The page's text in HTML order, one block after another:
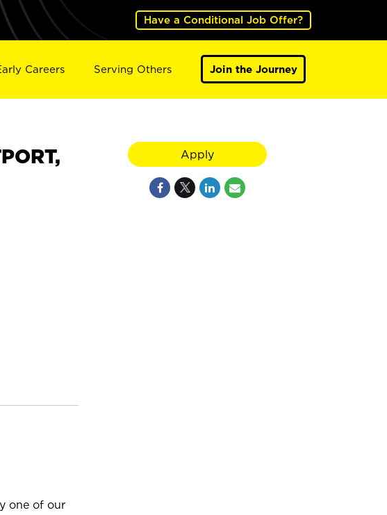
Have a Conditional Job Offer?
Careers Serving Others Join the Journey
one of our
Apply